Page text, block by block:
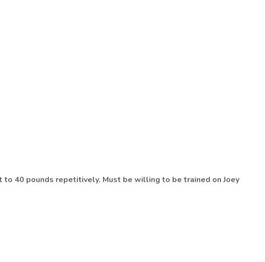
40 pounds repetitively. Must be willing to be trained on Joey